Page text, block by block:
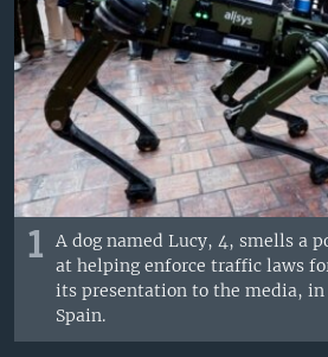
Languages
1
A dog named Lucy, 4, smells a
at helping enforce traffic laws
its presentation to the media, in
Spain.